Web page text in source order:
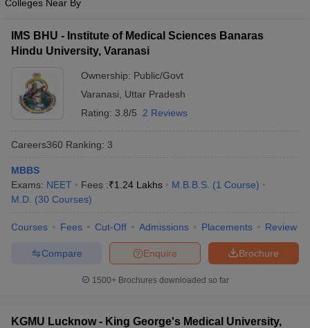
Colleges Near By
IMS BHU - Institute of Medical Sciences Banaras
Hindu University, Varanasi
Ownership: Public/Govt
Varanasi
Uttar Pradesh
Rating: 3.8/5 2 Reviews
Careers360 Ranking: 3
MBBS
Exams: NEET Fees :₹1.24 Lakhs M.B.B.S. (1 Course)
M.D. (30 Courses)
Courses Fees Cut-Off Admissions Placements Review
Brochure
Enquire
Compare
1500+Brochures downloaded so far
KGMU Lucknow - King George's Medical University,